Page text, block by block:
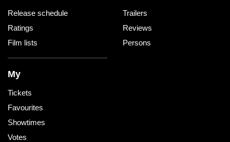
Release schedule
Ratings
Film lists
Trailers
Reviews
Persons
My
Tickets
Favourites
Showtimes
Votes